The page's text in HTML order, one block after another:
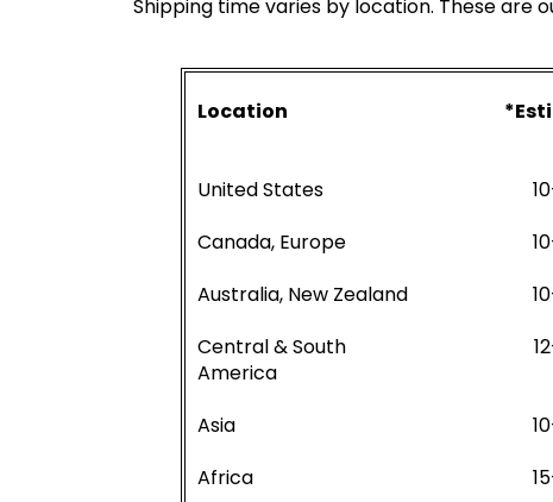
Shipping time varies by location. These are
Location
United States
Canada, Europe
Australia, New Zealand
Central & South
America
Asia
Africa